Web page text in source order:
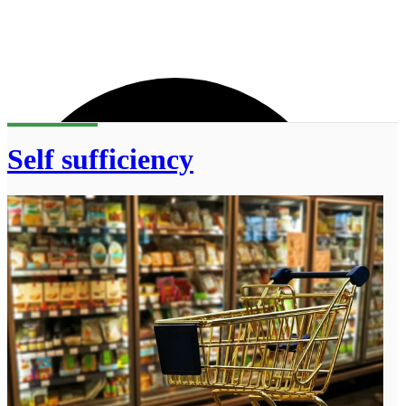
Self sufficiency